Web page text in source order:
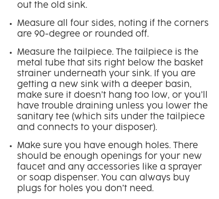
out the old sink.
Measure all four sides, noting if the corners
are 90-degree or rounded off.
Measure the tailpiece. The tailpiece is the
metal tube that sits right below the basket
strainer underneath your sink. If you are
getting a new sink with a deeper basin,
make sure it doesn’t hang too low, or you’ll
have trouble draining unless you lower the
sanitary tee (which sits under the tailpiece
and connects to your disposer).
Make sure you have enough holes. There
should be enough openings for your new
faucet and any accessories like a sprayer
or soap dispenser. You can always buy
plugs for holes you don’t need.